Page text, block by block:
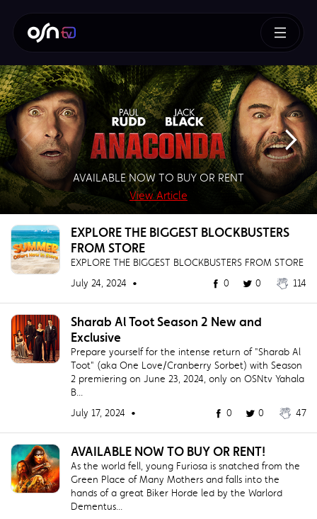
AVAILABLE NOW TO BUY OR RENT
View Article
How To Train Your Dragon
BUY NOW!
View Article
SUPERMAN – BUY OR RENT NOW!
View Article
AVAILABLE NOW TO BUY
View Article
EXPLORE THE BIGGEST BLOCKBUSTERS
FROM STORE
EXPLORE THE BIGGEST BLOCKBUSTERS FROM STORE
July 24, 2024 •
0 0 114
Sharab Al Toot Season 2 New and
Exclusive
Prepare yourself for the intense return of "Sharab Al
Toot" (aka One Love/Cranberry Sorbet) with Season
2 premiering on June 23, 2024, only on OSNtv Yahala
B...
July 17, 2024 •
0 0 47
AVAILABLE NOW TO BUY OR RENT!
As the world fell, young Furiosa is snatched from the
Green Place of Many Mothers and falls into the
hands of a great Biker Horde led by the Warlord
Dementus...